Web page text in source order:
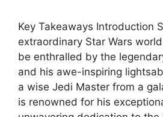
Key Takeaways Introduction
extraordinary Star Wars
be enthralled by the
and his awe-inspiring
a wise Jedi Master from a
is renowned for his